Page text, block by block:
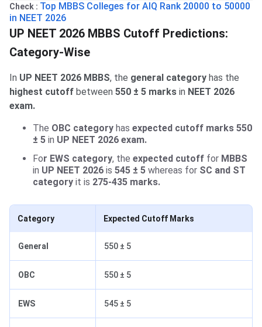
Check : Top MBBS Colleges for AIQ Rank 20000 to 50000
in NEET 2026
UP NEET 2026 MBBS Cutoff Predictions:
Category-Wise
In UP NEET 2026 MBBS, the general category has the
highest cutoff between 550 ± 5 marks in NEET 2026
exam.
The OBC category has expected cutoff marks 550
± 5 in UP NEET 2026 exam.
For EWS category, the expected cutoff for MBBS
in UP NEET 2026 is 545 ± 5 whereas for SC and ST
category it is 275-435 marks.
Category Expected Cutoff Marks
General 550 ± 5
OBC 550 ± 5
EWS 545 ± 5